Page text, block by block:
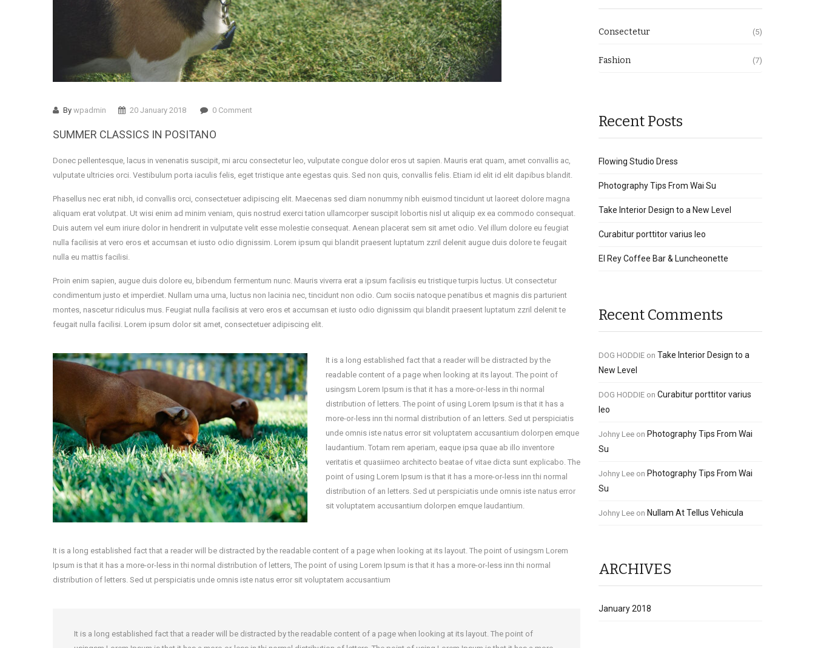
By wpadmin 20 January 2018 0 Comment
SUMMER CLASSICS IN POSITANO
Donec pellentesque, lacus in venenatis suscipit, mi arcu consectetur leo, vulputate congue dolor eros ut sapien. Mauris erat quam, amet convallis ac,
vulputate ultricies orci. Vestibulum porta iaculis felis, eget tristique ante egestas quis. Sed non quis, convallis felis. Etiam id elit id elit dapibus blandit.
Phasellus nec erat nibh, id convallis orci, consectetuer adipiscing elit. Maecenas sed diam nonummy nibh euismod tincidunt ut laoreet dolore magna
aliquam erat volutpat. Ut wisi enim ad minim veniam, quis nostrud exerci tation ullamcorper suscipit lobortis nisl ut aliquip ex ea commodo consequat.
Duis autem vel eum iriure dolor in hendrerit in vulputate velit esse molestie consequat. Aenean placerat sem sit amet odio. Vel illum dolore eu feugiat
nulla facilisis at vero eros et accumsan et iusto odio dignissim. Lorem ipsum qui blandit praesent luptatum zzril delenit augue duis dolore te feugait
nulla eu mattis facilisi.
Proin enim sapien, augue duis dolore eu, bibendum fermentum nunc. Mauris viverra erat a ipsum facilisis eu tristique turpis luctus. Ut consectetur
condimentum justo et imperdiet. Nullam urna urna, luctus non lacinia nec, tincidunt non odio. Cum sociis natoque penatibus et magnis dis parturient
montes, nascetur ridiculus mus. Feugiat nulla facilisis at vero eros et accumsan et iusto odio dignissim qui blandit praesent luptatum zzril delenit te
feugait nulla facilisi. Lorem ipsum dolor sit amet, consectetuer adipiscing elit.
It is a long established fact that a reader will be distracted by the
readable content of a page when looking at its layout. The point of
usingsm Lorem Ipsum is that it has a more-or-less in thi normal
distribution of letters. The point of using Lorem Ipsum is that it has a
more-or-less inn thi normal distribution of an letters. Sed ut perspiciatis
unde omnis iste natus error sit voluptatem accusantium dolorpen emque
laudantium. Totam rem aperiam, eaque ipsa quae ab illo inventore
veritatis et quasiimeo architecto beatae of vitae dicta sunt explicabo. The
point of using Lorem Ipsum is that it has a more-or-less inn thi normal
distribution of an letters. Sed ut perspiciatis unde omnis iste natus error
sit voluptatem accusantium dolorpen emque laudantium.
It is a long established fact that a reader will be distracted by the readable content of a page when looking at its layout. The point of usingsm Lorem
Ipsum is that it has a more-or-less in thi normal distribution of letters, The point of using Lorem Ipsum is that it has a more-or-less inn thi normal
distribution of letters. Sed ut perspiciatis unde omnis iste natus error sit voluptatem accusantium
It is a long established fact that a reader will be distracted by the readable content of a page when looking at its layout. The point of
Consectetur (5)
Fashion (7)
Recent Posts
Flowing Studio Dress
Photography Tips From Wai Su
Take Interior Design to a New Level
Curabitur porttitor varius leo
El Rey Coffee Bar & Luncheonette
Recent Comments
DOG HODDIE on Take Interior Design to a
New Level
DOG HODDIE on Curabitur porttitor varius
leo
Johny Lee on Photography Tips From Wai
Su
Johny Lee on Photography Tips From Wai
Su
Johny Lee on Nullam At Tellus Vehicula
ARCHIVES
January 2018